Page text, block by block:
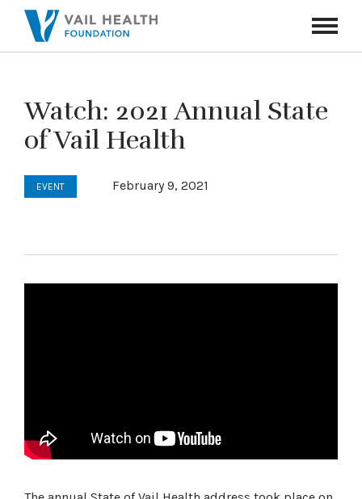
Toggle
Watch: 2021 Annual State
of Vail Health
EVENT February 9, 2021